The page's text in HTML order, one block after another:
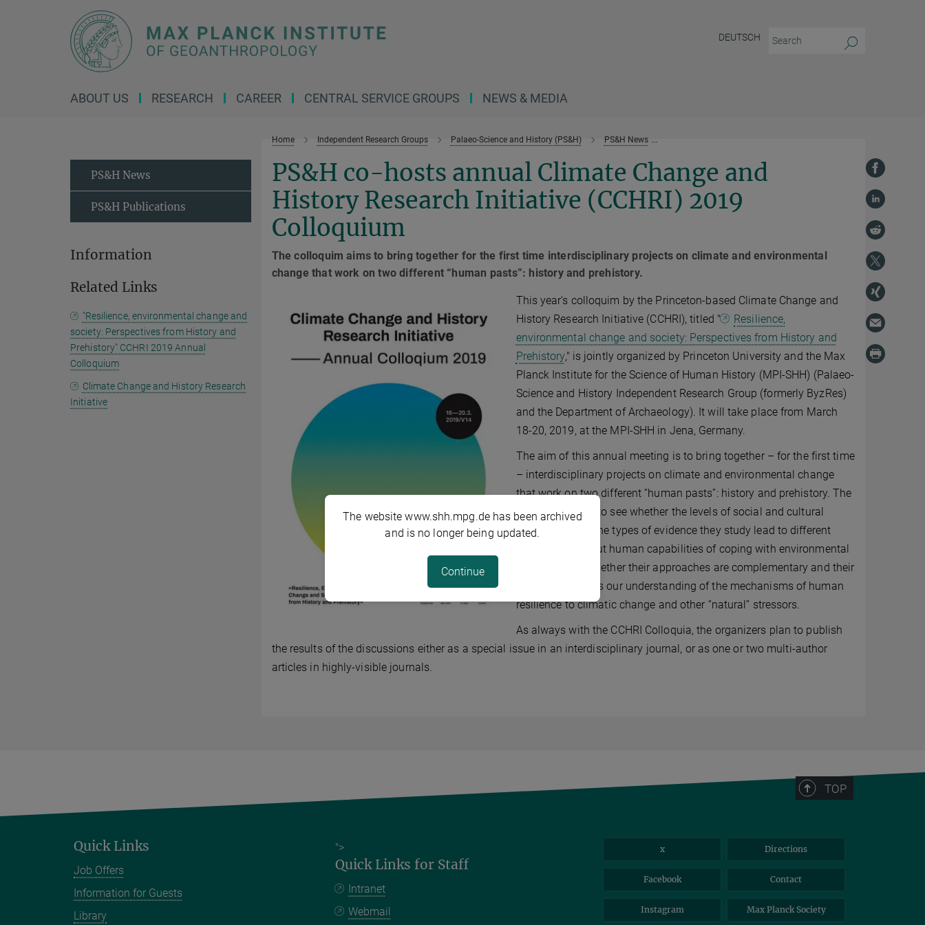
DEUTSCH
ABOUT US RESEARCH CAREER CENTRAL SERVICE GROUPS NEWS & MEDIA
Home Independent Research Groups Palaeo-Science and History (PS&H) PS&H News
PS&H co-hosts annual Climate Change and
History Research Initiative (CCHRI) 2019
Colloquium
The colloquim aims to bring together for the first time interdisciplinary projects on climate and environmental
change that work on two different “human pasts”: history and prehistory.
This year's colloquim by the Princeton-based Climate Change and
History Research Initiative (CCHRI), titled "
Resilience,
environmental change and society: Perspectives from History and
Prehistory," is jointly organized by Princeton University and the Max
Planck Institute for the Science of Human History (MPI-SHH) (Palaeo-
Science and History Independent Research Group (formerly ByzRes)
and the Department of Archaeology). It will take place from March
18-20, 2019, at the MPI-SHH in Jena, Germany.
The aim of this annual meeting is to bring together – for the first time
– interdisciplinary projects on climate and environmental change
that work on two different “human pasts”: history and prehistory. The
organizers want to see whether the levels of social and cultural
complexity and the types of evidence they study lead to different
conclusions about human capabilities of coping with environmental
challenges, or whether their approaches are complementary and their
synergy increases our understanding of the mechanisms of human
resilience to climatic change and other “natural” stressors.
As always with the CCHRI Colloquia, the organizers plan to publish
the results of the discussions either as a special issue in an interdisciplinary journal, or as one or two multi-author
articles in highly-visible journals.
PS&H News
PS&H Publications
Information
Related Links
"Resilience, environmental change and
society: Perspectives from History and
Prehistory" CCHRI 2019 Annual
Colloquium
Climate Change and History Research
Initiative
TOP
Quick Links
Job Offers
Information for Guests
Library
">
Quick Links for Staff
Intranet
Webmail
x Directions
Facebook Contact
Instagram Max Planck Society
The website www.shh.mpg.de has been archived
and is no longer being updated.
Continue